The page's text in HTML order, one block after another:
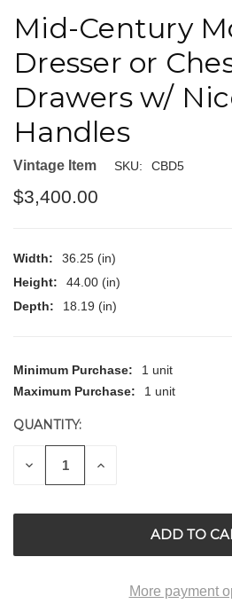
Mid-Century
Dresser or
Drawers w/
Handles
Vintage Item SKU: CBD5
$3,400.00
Width:
36.25 (in)
Height:
44.00 (in)
Depth:
18.19 (in)
CURRENT
STOCK:
Minimum Purchase:
1 unit
Maximum Purchase:
1 unit
QUANTITY:
DECREASE INCREASE
More payment